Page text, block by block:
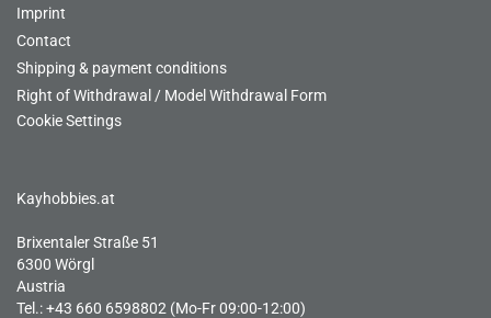
Imprint
Contact
Shipping & payment conditions
Right of Withdrawal / Model Withdrawal Form
Cookie Settings
Kayhobbies.at
Brixentaler Straße 51
6300 Wörgl
Austria
Tel.: +43 660 6598802 (Mo-Fr 09:00-12:00)